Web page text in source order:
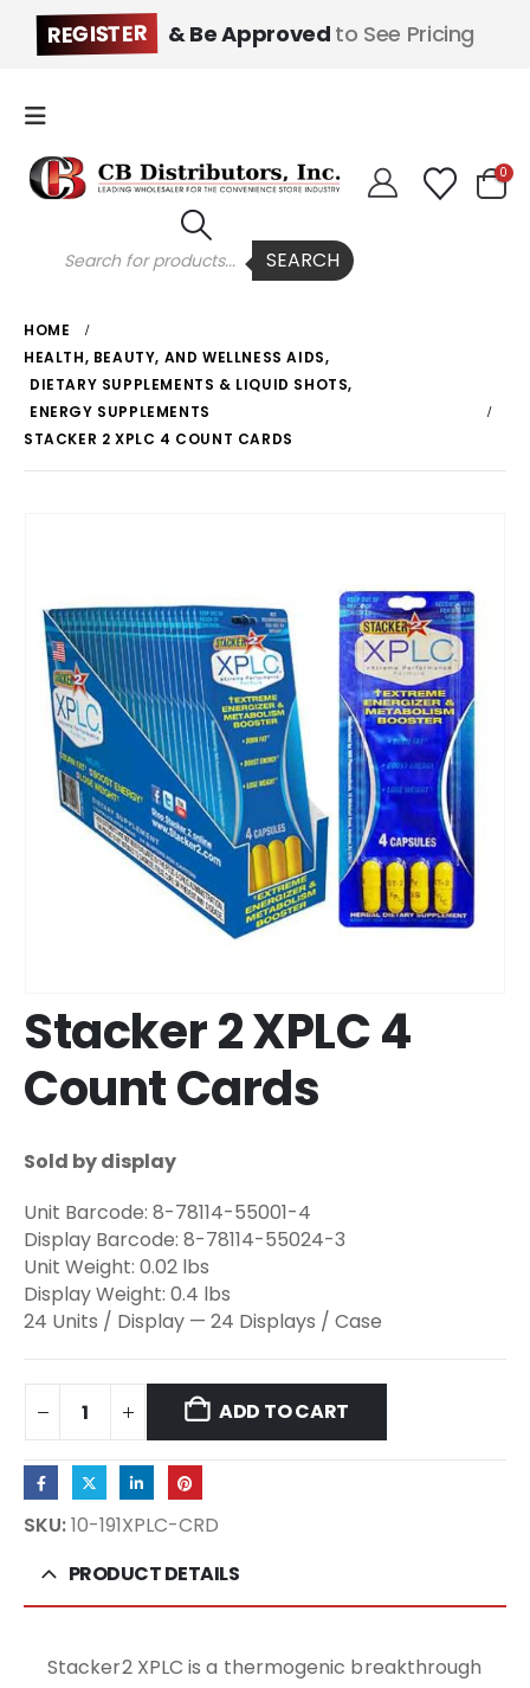
REGISTER & Be Approved to See Pricing
Products
search SEARCH
0
HOME
HEALTH, BEAUTY, AND WELLNESS AIDS,
DIETARY SUPPLEMENTS & LIQUID SHOTS,
ENERGY SUPPLEMENTS
STACKER 2 XPLC 4 COUNT CARDS
Stacker 2 XPLC 4
Count Cards
Sold by display
Unit Barcode: 8-78114-55001-4
Display Barcode: 8-78114-55024-3
Unit Weight: 0.02 lbs
Display Weight: 0.4 lbs
24 Units / Display — 24 Displays / Case
ADD TO CART
SKU:10-191XPLC-CRD
PRODUCT DETAILS
Stacker2 XPLC is a thermogenic breakthrough